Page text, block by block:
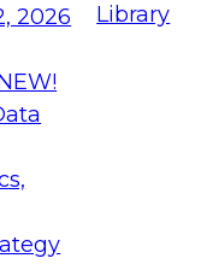
2026
Library
Expert Panel
in modern